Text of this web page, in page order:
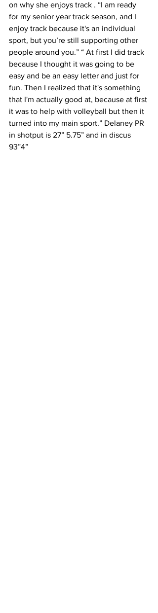
on why she enjoys track . “I am ready
for my senior year track season, and I
enjoy track because it's an individual
sport, but you’re still supporting other
people around you.” “ At first I did track
because I thought it was going to be
easy and be an easy letter and just for
fun. Then I realized that it's something
that I'm actually good at, because at first
it was to help with volleyball but then it
turned into my main sport.” Delaney PR
in shotput is 27” 5.75” and in discus
93”4”